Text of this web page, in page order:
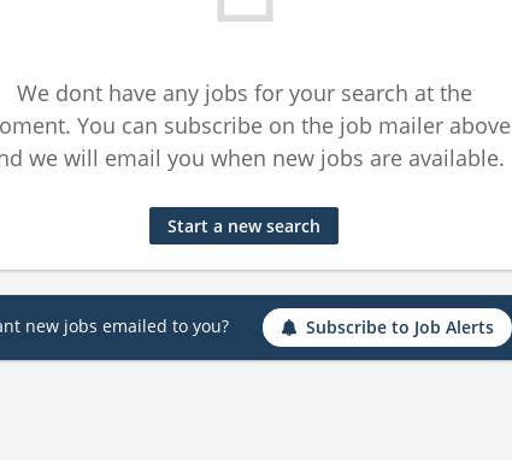
We dont have any jobs for your search at the
You can subscribe on the job mailer above
we will email you when new jobs are available.
Start a new search
new jobs emailed to you? Subscribe to Job Alerts